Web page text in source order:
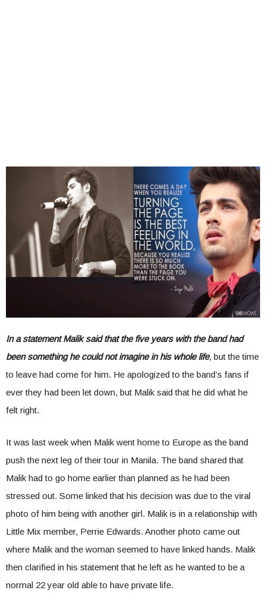
In a statement Malik said that the five years with the band had
been something he could not imagine in his whole life, but the time
to leave had come for him. He apologized to the band’s fans if
ever they had been let down, but Malik said that he did what he
felt right.
It was last week when Malik went home to Europe as the band
push the next leg of their tour in Manila. The band shared that
Malik had to go home earlier than planned as he had been
stressed out. Some linked that his decision was due to the viral
photo of him being with another girl. Malik is in a relationship with
Little Mix member, Perrie Edwards. Another photo came out
where Malik and the woman seemed to have linked hands. Malik
then clarified in his statement that he left as he wanted to be a
normal 22 year old able to have private life.